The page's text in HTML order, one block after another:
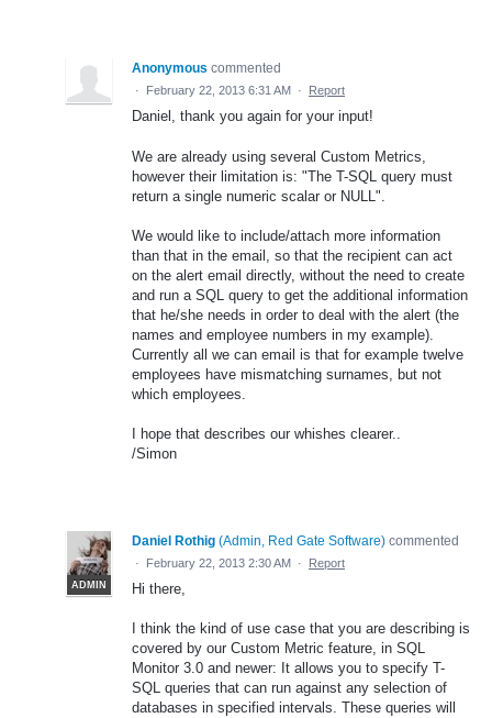
Anonymous commented
· February 22, 2013 6:31 AM · Report
Daniel, thank you again for your input!
We are already using several Custom Metrics,
however their limitation is: "The T-SQL query must
return a single numeric scalar or NULL".
We would like to include/attach more information
than that in the email, so that the recipient can act
on the alert email directly, without the need to create
and run a SQL query to get the additional information
that he/she needs in order to deal with the alert (the
names and employee numbers in my example).
Currently all we can email is that for example twelve
employees have mismatching surnames, but not
which employees.
I hope that describes our whishes clearer..
/Simon
ADMIN
Daniel Rothig (Admin, Red Gate Software) commented
· February 22, 2013 2:30 AM · Report
Hi there,
I think the kind of use case that you are describing is
covered by our Custom Metric feature, in SQL
Monitor 3.0 and newer: It allows you to specify T-
SQL queries that can run against any selection of
databases in specified intervals. These queries will